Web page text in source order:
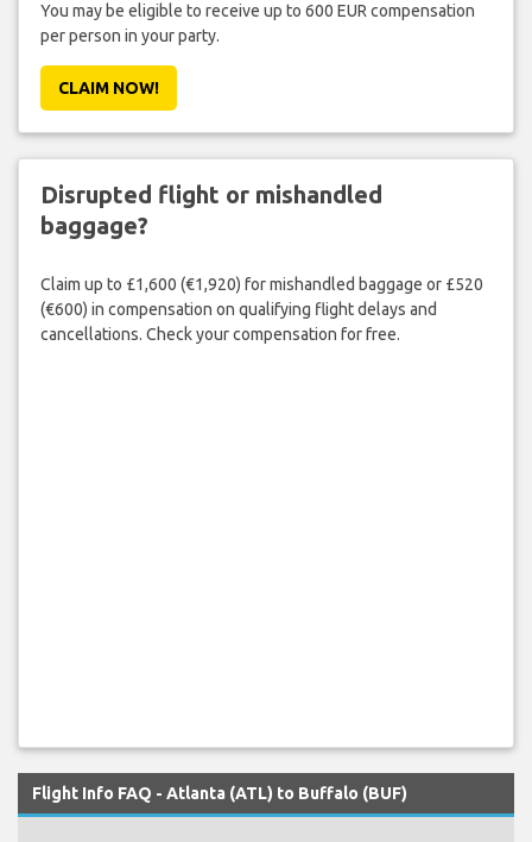
You may be eligible to receive up to 600 EUR compensation
per person in your party.
CLAIM NOW!
Disrupted flight or mishandled
baggage?
Claim up to £1,600 (€1,920) for mishandled baggage or £520
(€600) in compensation on qualifying flight delays and
cancellations. Check your compensation for free.
Flight Info FAQ - Atlanta (ATL) to Buffalo (BUF)